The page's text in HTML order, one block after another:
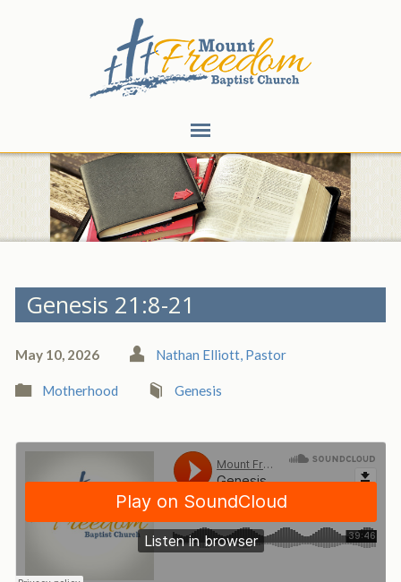
Genesis 21:8-21
May 10, 2026 Nathan Elliott, Pastor
Motherhood Genesis